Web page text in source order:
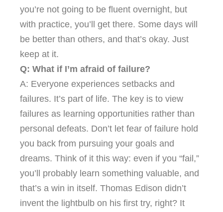
you’re not going to be fluent overnight, but
with practice, you’ll get there. Some days will
be better than others, and that’s okay. Just
keep at it.
Q: What if I’m afraid of failure?
A: Everyone experiences setbacks and
failures. It’s part of life. The key is to view
failures as learning opportunities rather than
personal defeats. Don’t let fear of failure hold
you back from pursuing your goals and
dreams. Think of it this way: even if you “fail,”
you’ll probably learn something valuable, and
that’s a win in itself. Thomas Edison didn’t
invent the lightbulb on his first try, right? It